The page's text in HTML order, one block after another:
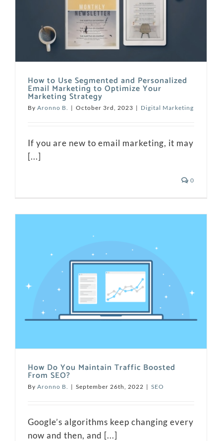
How to Use Segmented and Personalized
Email Marketing to Optimize Your
Marketing Strategy
By Aronno B. | October 3rd, 2023 | Digital Marketing
If you are new to email marketing, it may
[...]
0
How Do You Maintain Traffic Boosted
From SEO?
By Aronno B. | September 26th, 2022 | SEO
Google’s algorithms keep changing every
now and then, and [...]